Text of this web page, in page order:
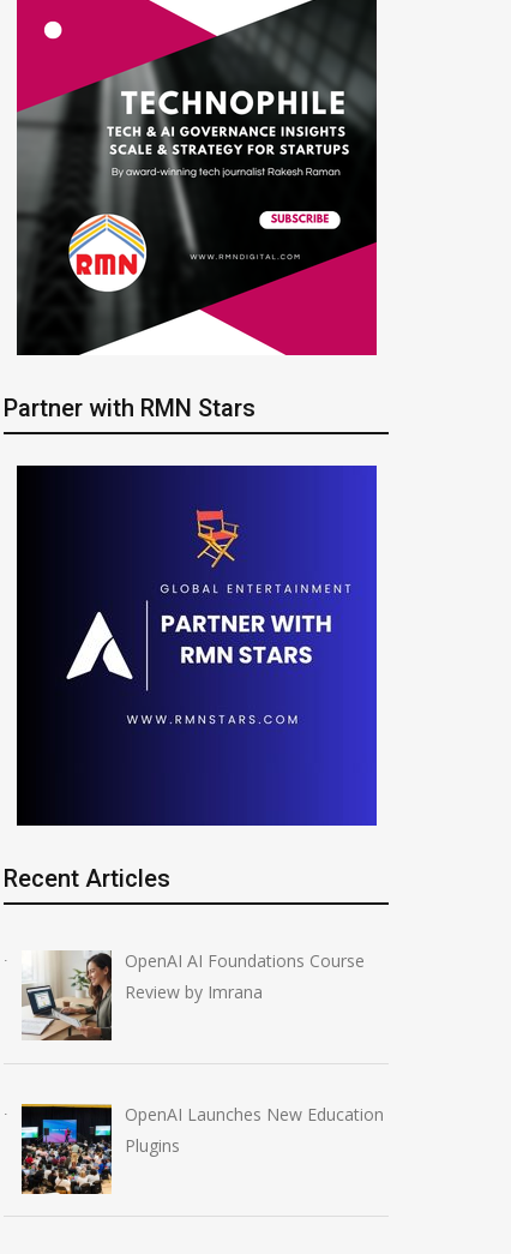
Partner with RMN Stars
Recent Articles
OpenAI AI Foundations Course
Review by Imrana
OpenAI Launches New Education
Plugins